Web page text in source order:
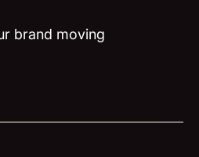
brand moving